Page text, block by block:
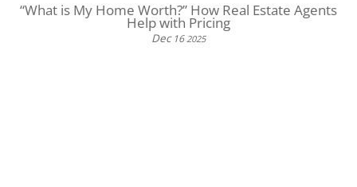
“What is My Home Worth?” How Real Estate Agents
Help with Pricing
Dec 16 2025